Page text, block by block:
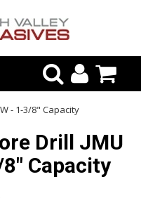
- 1-3/8" Capacity
Drill JMU
Capacity